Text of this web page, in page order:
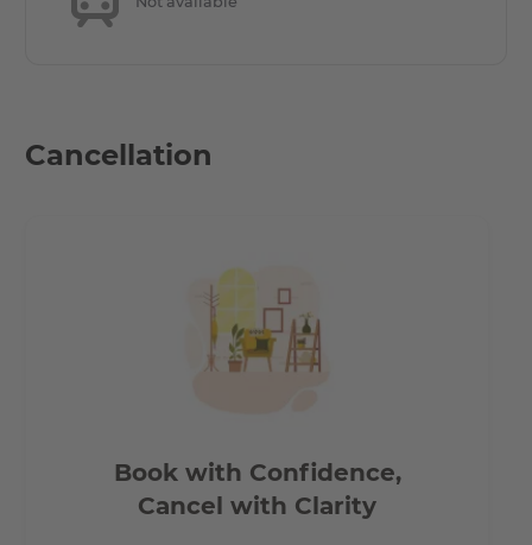
middle of the neighbourhood and yet right on the Spree
with its numerous parks and lawns.
cultural attractions – the ideal location for you to work,
live and relax. Around Moritzplatz and Oranienstrasse in
Kreuzberg, meanwhile, Berlin’s creative minds meet in all
and a local neighbourhood. Between Mitte and
Cancellation
Book with Confidence,
Cancel with Clarity